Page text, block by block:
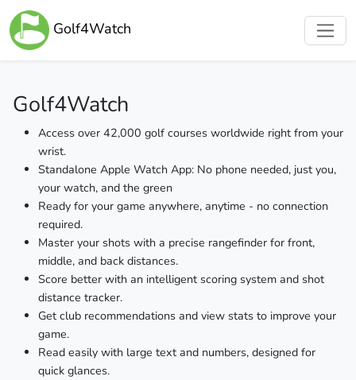
Golf4Watch
Golf4Watch
Access over 42,000 golf courses worldwide right from your
wrist.
Standalone Apple Watch App: No phone needed, just you,
your watch, and the green
Ready for your game anywhere, anytime - no connection
required.
Master your shots with a precise rangefinder for front,
middle, and back distances.
Score better with an intelligent scoring system and shot
distance tracker.
Get club recommendations and view stats to improve your
game.
Read easily with large text and numbers, designed for
quick glances.